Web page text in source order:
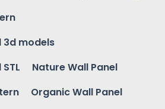
3d models
Nature Wall Panel
Organic Wall Panel